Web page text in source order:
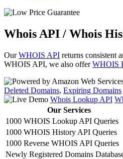
Whois API / Whois
OurWHOIS API returns consistent
WHOIS API, we also offerWHOIS
Deleted Domains, Expiring Domains
Whois Lookup API
Our Services
1000 WHOIS Lookup API Queries
1000 WHOIS History API Queries
1000 Reverse WHOIS API Queries
Newly Registered Domains